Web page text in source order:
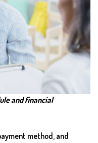
and financial
method, and